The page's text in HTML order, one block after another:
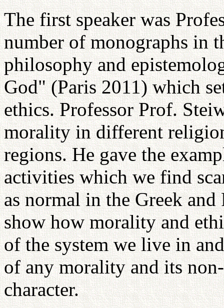
The first speaker was
number of monographs in
philosophy and
God" (Paris 2011) which
ethics. Professor Prof.
morality in different
regions. He gave the
activities which we find
as normal in the Greek
show how morality and
of the system we live in
of any morality and its
character.